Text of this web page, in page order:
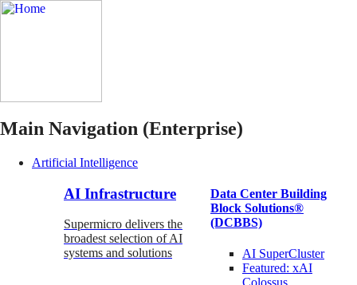
Main Navigation (Enterprise)
Artificial Intelligence
AI Infrastructure
Supermicro delivers the
broadest selection of AI
systems and solutions
Data Center Building
Block Solutions®
(DCBBS)
AI SuperCluster
Featured: xAI